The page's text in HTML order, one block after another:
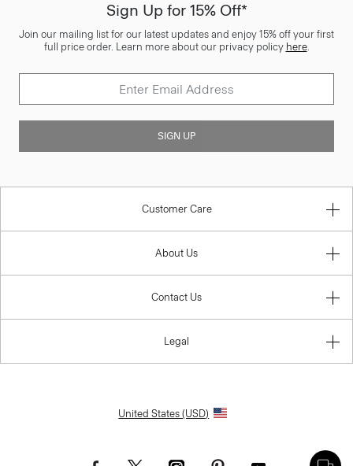
Sign Up for 15% Off*
Join our mailing list for our latest updates and enjoy 15% off your first
full price order. Learn more about our privacy policy here.
SIGN UP
Customer Care
About Us
Contact Us
Legal
United States (USD)